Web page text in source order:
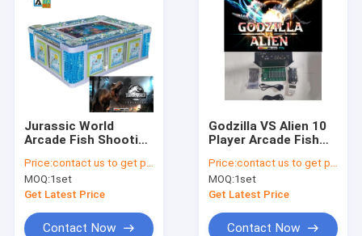
Jurassic World
Arcade Fish Shooting
Entertainment Game
Machine
Price:contact us to get price
MOQ:1set
Get Latest Price
Contact Now
Godzilla VS Alien 10
Player Arcade Fish
Table Game Board 86
Inch
Price:contact us to get price
MOQ:1set
Get Latest Price
Contact Now